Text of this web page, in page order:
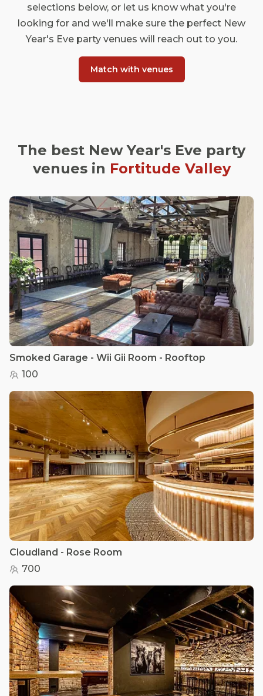
selections below, or let us know what you're
looking for and we'll make sure the perfect New
Year's Eve party venues will reach out to you.
Match with venues
The best New Year's Eve party
venues in Fortitude Valley
Smoked Garage - Wii Gii Room - Rooftop
100
Cloudland - Rose Room
700